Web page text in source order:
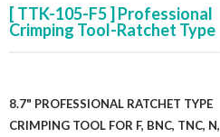
[ TTK-105-F5 ] Professional
Crimping Tool-Ratchet Type
8.7" PROFESSIONAL RATCHET TYPE
CRIMPING TOOL FOR F, BNC, TNC, N,